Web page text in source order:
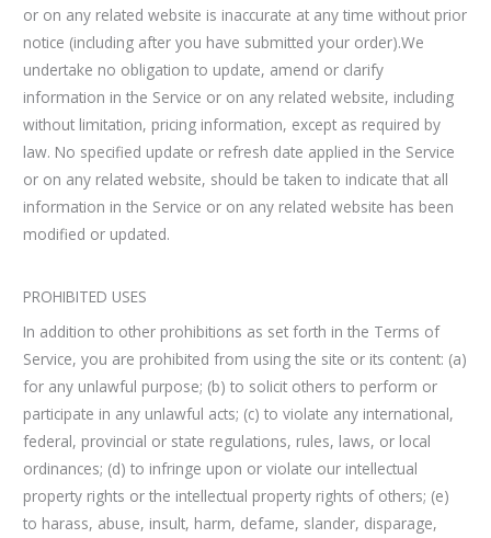
or on any related website is inaccurate at any time without prior
notice (including after you have submitted your order).We
undertake no obligation to update, amend or clarify
information in the Service or on any related website, including
without limitation, pricing information, except as required by
law. No specified update or refresh date applied in the Service
or on any related website, should be taken to indicate that all
information in the Service or on any related website has been
modified or updated.
PROHIBITED USES
In addition to other prohibitions as set forth in the Terms of
Service, you are prohibited from using the site or its content: (a)
for any unlawful purpose; (b) to solicit others to perform or
participate in any unlawful acts; (c) to violate any international,
federal, provincial or state regulations, rules, laws, or local
ordinances; (d) to infringe upon or violate our intellectual
property rights or the intellectual property rights of others; (e)
to harass, abuse, insult, harm, defame, slander, disparage,